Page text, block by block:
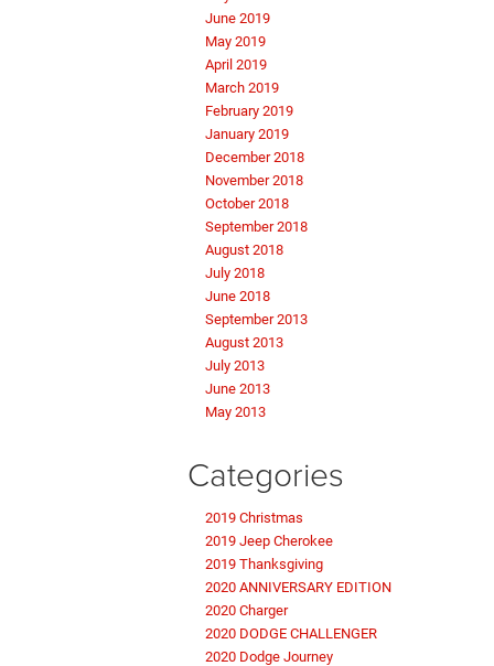
June 2019
May 2019
April 2019
March 2019
February 2019
January 2019
December 2018
November 2018
October 2018
September 2018
August 2018
July 2018
June 2018
September 2013
August 2013
July 2013
June 2013
May 2013
Categories
2019 Christmas
2019 Jeep Cherokee
2019 Thanksgiving
2020 ANNIVERSARY EDITION
2020 Charger
2020 DODGE CHALLENGER
2020 Dodge Journey